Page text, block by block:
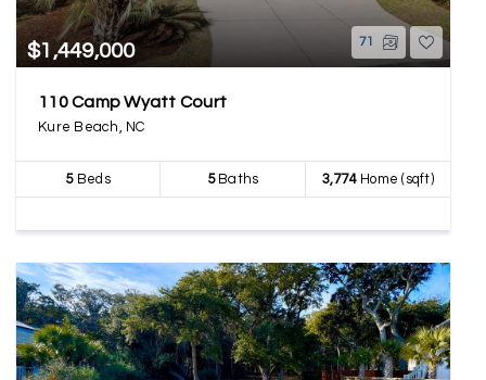
$1,449,000 71
110 Camp Wyatt Court
Kure Beach, NC
5Beds 5Baths 3,774Home (sqft)